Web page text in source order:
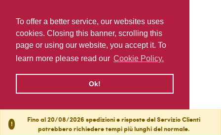
To offer a better service, our websites uses
cookies. Closing this banner, scrolling this
page or using our website, you accept it. To
learn more please read our Cookie Policy.
Ok!
!
Fino al 20/08/2026 spedizioni e risposte del Servizio Clienti
potrebbero richiedere tempi più lunghi del normale.